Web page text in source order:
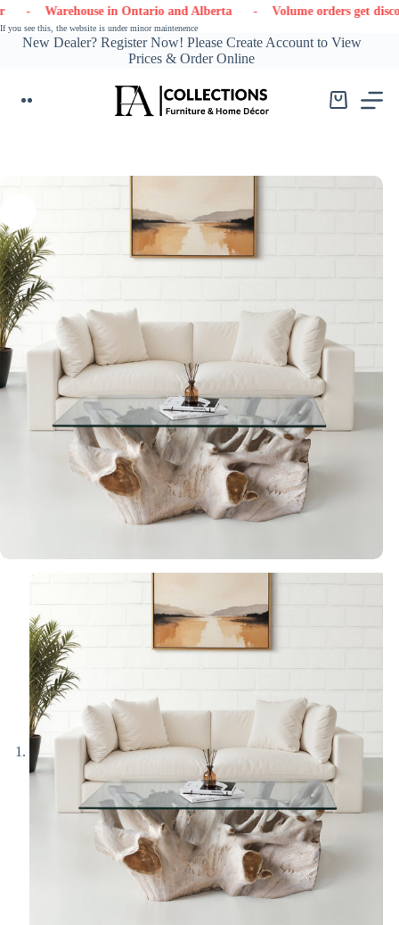
Skip
to
content
Warehouse in Ontario and Alberta - Volume orders get discounts
If you see this, the website is under minor maintenence
New Dealer? Register Now! Please Create Account to View
Prices & Order Online
Shopping